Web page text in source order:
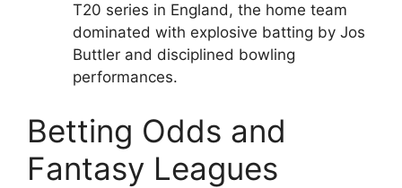
T20 series in England, the home team
dominated with explosive batting by Jos
Buttler and disciplined bowling
performances.
Betting Odds and
Fantasy Leagues